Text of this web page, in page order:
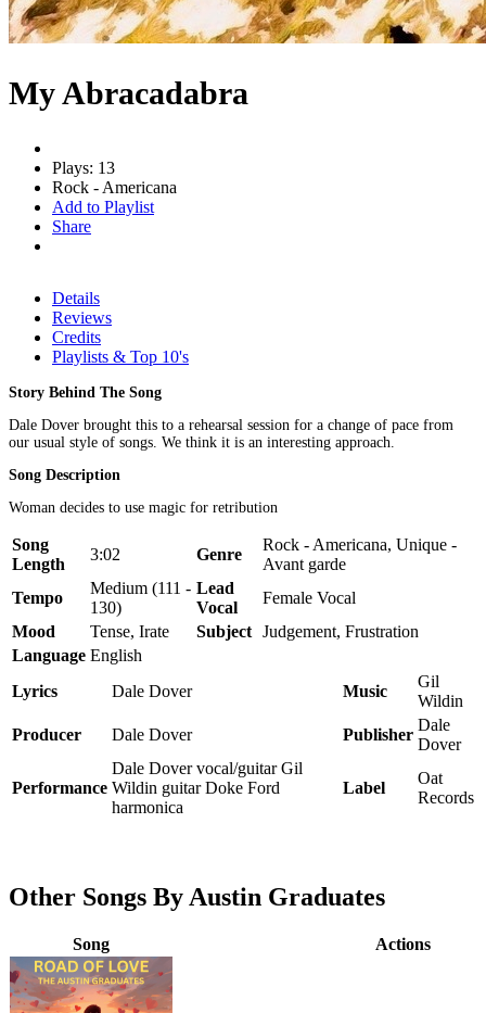
My Abracadabra
Plays: 13
Rock - Americana
Add to Playlist
Share
Details
Reviews
Credits
Playlists & Top 10's
Story Behind The Song
Dale Dover brought this to a rehearsal session for a change of pace from
our usual style of songs. We think it is an interesting approach.
Song Description
Woman decides to use magic for retribution
Song
Length
3:02 Genre
Rock - Americana, Unique -
Avant garde
Tempo
Medium (111 -
130)
Lead
Vocal
Female Vocal
Mood
Tense, Irate Subject Judgement, Frustration
Language English
Lyrics
Dale Dover Music
Gil
Wildin
Producer
Dale Dover Publisher
Dale
Dover
Performance
Dale Dover vocal/guitar Gil
Wildin guitar Doke Ford
harmonica
Label
Oat
Records
Other Songs By Austin Graduates
Song Actions